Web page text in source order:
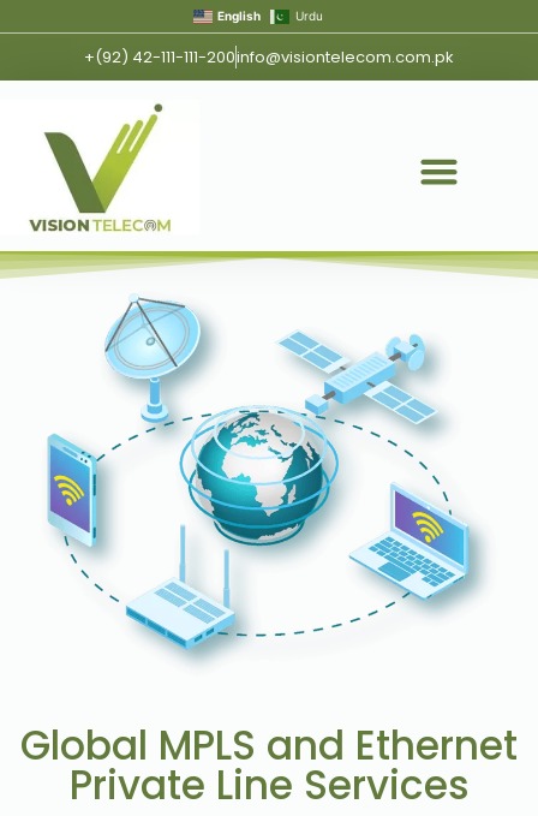
English Urdu
+(92) 42-111-111-200info@visiontelecom.com.pk
Global MPLS and Ethernet
Private Line Services